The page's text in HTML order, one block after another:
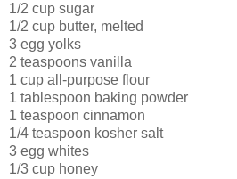
1/2 cup sugar
1/2 cup butter, melted
3 egg yolks
2 teaspoons vanilla
1 cup all-purpose flour
1 tablespoon baking powder
1 teaspoon cinnamon
1/4 teaspoon kosher salt
3 egg whites
1/3 cup honey